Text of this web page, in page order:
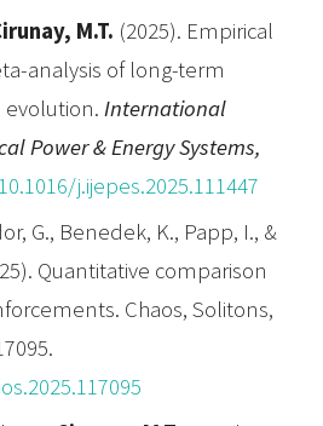
M.T. (2025). Empirical
analysis of long-term
evolution.International
Power & Energy Systems,
j.ijepes.2025.111447
G., Benedek, K., Papp, I., &
Quantitative comparison
Chaos, Solitons,